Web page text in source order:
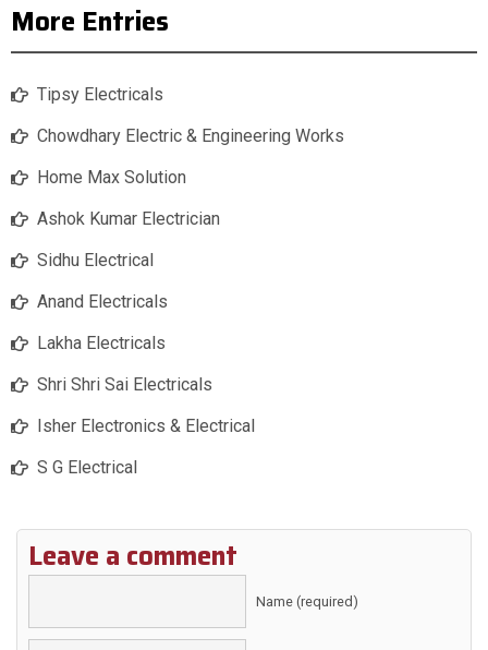
More Entries
Tipsy Electricals
Chowdhary Electric & Engineering Works
Home Max Solution
Ashok Kumar Electrician
Sidhu Electrical
Anand Electricals
Lakha Electricals
Shri Shri Sai Electricals
Isher Electronics & Electrical
S G Electrical
Leave a comment
Name (required)